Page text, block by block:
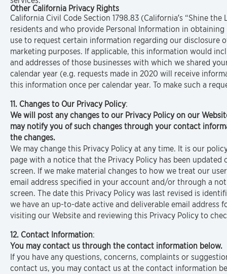
Other California Privacy Rights
California Civil Code Section 1798.83 (California’s “Shine
residents and who provide Personal Information in
use to request certain information regarding our
marketing purposes. If applicable, this information would
and addresses of those businesses with which we shared
calendar year (e.g. requests made in 2020 will receive
this information once per calendar year. To make such a
11. Changes to Our Privacy Policy:
We will post any changes to our Privacy Policy on our
may notify you of such changes through your contact
the changes.
We may change this Privacy Policy at any time. It is our
page with a notice that the Privacy Policy has been updated
screen. If we make material changes to how we treat our
email address specified in your account and/or through a
screen. The date this Privacy Policy was last revised is
we have an up-to-date active and deliverable email
visiting our Website and reviewing this Privacy Policy to
12. Contact Information:
You may contact us through the contact information below.
If you have any questions, concerns, complaints or
contact us, you may contact us at the contact information